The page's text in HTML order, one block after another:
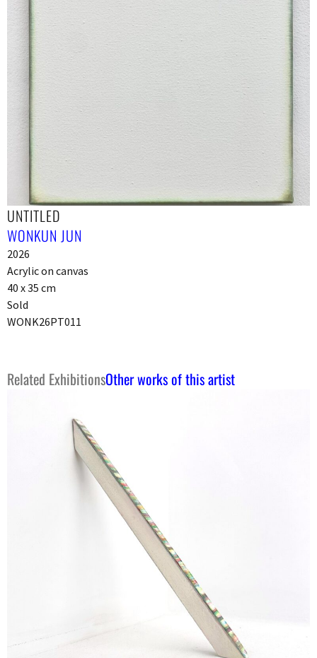
UNTITLED
WONKUN JUN
2026
Acrylic on canvas
40 x 35 cm
Sold
WONK26PT011
Related ExhibitionsOther works of this artist